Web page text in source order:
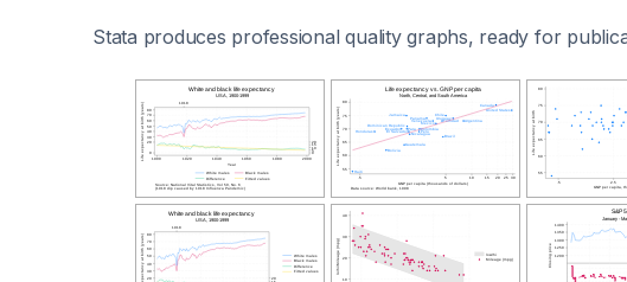
Stata produces professional quality graphs, ready for